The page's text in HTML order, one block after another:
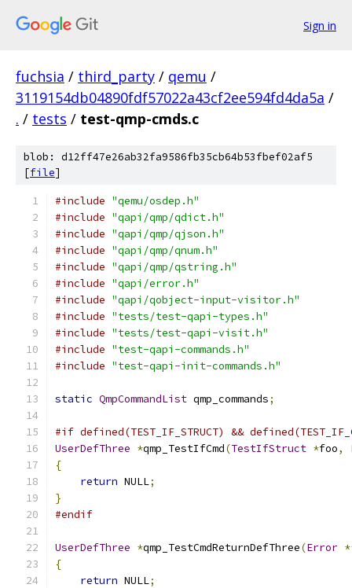
Sign in
fuchsia / third_party / qemu /
3119154db04890fdf57022a43cf2ee594fd4da5a /
. / tests / test-qmp-cmds.c
blob: d12ff47e26ab32fa9586fb35cb64b53fbef02af5
[file]
#include "qemu/osdep.h"
#include "qapi/qmp/qdict.h"
#include "qapi/qmp/qjson.h"
#include "qapi/qmp/qnum.h"
#include "qapi/qmp/qstring.h"
#include "qapi/error.h"
#include "qapi/qobject-input-visitor.h"
#include "tests/test-qapi-types.h"
#include "tests/test-qapi-visit.h"
#include "test-qapi-commands.h"
#include "test-qapi-init-commands.h"
static QmpCommandList qmp_commands;
#if defined(TEST_IF_STRUCT) &&
UserDefThree *qmp_TestIfCmd(TestIfStruct *foo,
{
return NULL;
}
#endif
UserDefThree *qmp_TestCmdReturnDefThree(Error
{
return NULL;